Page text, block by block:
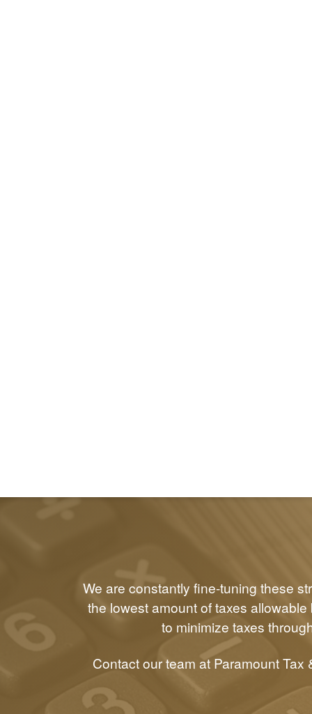
We are constantly fine-tuning these
the lowest amount of taxes
to minimize taxes
Contact our team at Paramount